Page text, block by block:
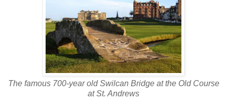
The famous 700-year old Swilcan Bridge at the Old Course
at St. Andrews